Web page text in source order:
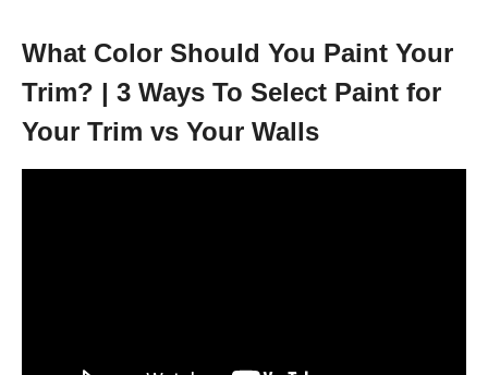
What Color Should You Paint Your
Trim? | 3 Ways To Select Paint for
Your Trim vs Your Walls